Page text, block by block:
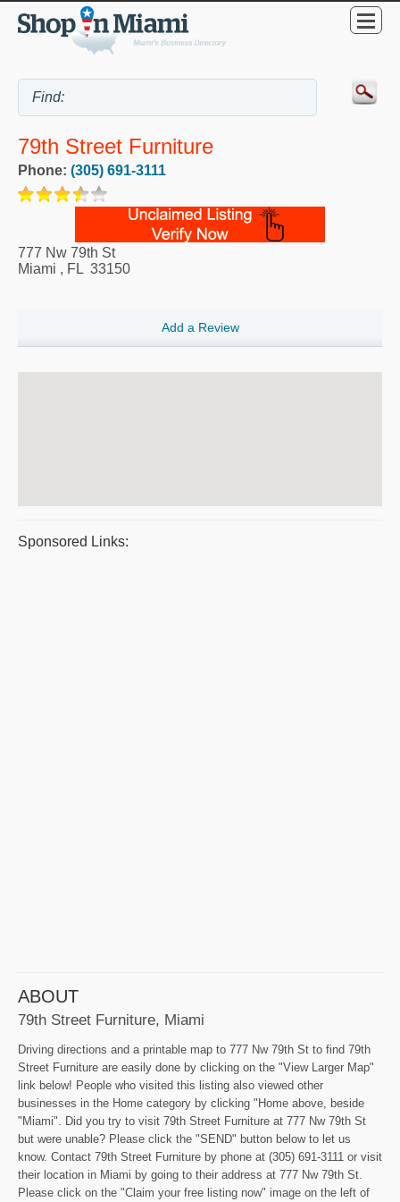
79th Street Furniture
Phone: (305) 691-3111
777 Nw 79th St
Miami , FL 33150
Add a Review
Sponsored Links:
ABOUT
79th Street Furniture, Miami
Driving directions and a printable map to 777 Nw 79th St to find 79th
Street Furniture are easily done by clicking on the "View Larger Map"
link below! People who visited this listing also viewed other
businesses in the Home category by clicking "Home above, beside
"Miami". Did you try to visit 79th Street Furniture at 777 Nw 79th St
but were unable? Please click the "SEND" button below to let us
know. Contact 79th Street Furniture by phone at (305) 691-3111 or visit
their location in Miami by going to their address at 777 Nw 79th St.
Please click on the "Claim your free listing now" image on the left of